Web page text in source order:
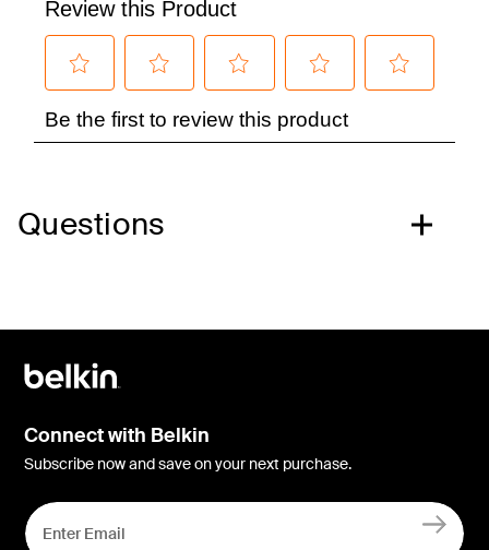
Questions
Connect with Belkin
Subscribe now and save on your next purchase.